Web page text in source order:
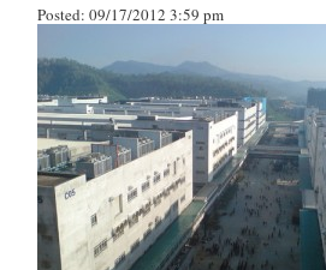
Posted: 09/17/2012 3:59 pm